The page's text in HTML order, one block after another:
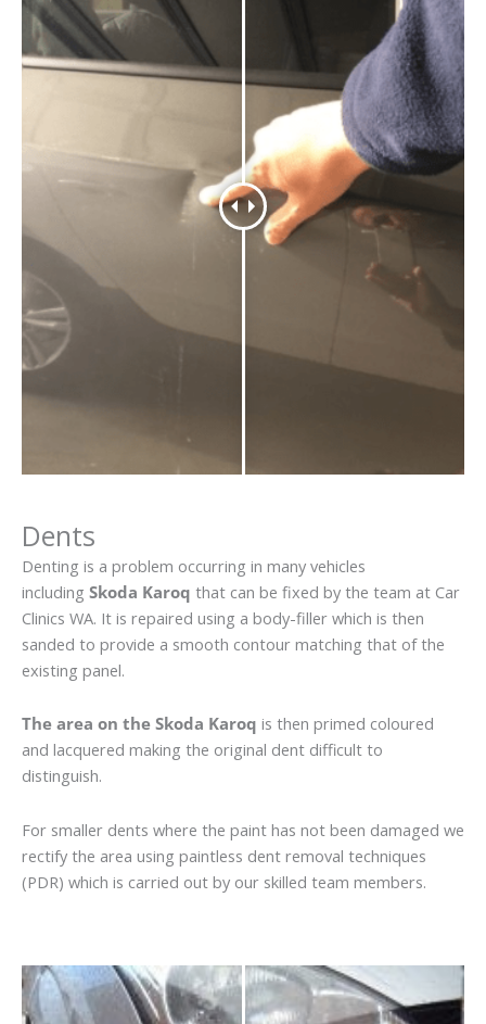
Dents
Denting is a problem occurring in many vehicles
including Skoda Karoq that can be fixed by the team at Car
Clinics WA. It is repaired using a body-filler which is then
sanded to provide a smooth contour matching that of the
existing panel.
The area on the Skoda Karoq is then primed coloured
and lacquered making the original dent difficult to
distinguish.
For smaller dents where the paint has not been damaged we
rectify the area using paintless dent removal techniques
(PDR) which is carried out by our skilled team members.